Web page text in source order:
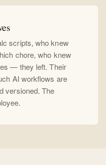
scripts, who knew
chore, who knew
— they left. Their
AI workflows are
versioned. The